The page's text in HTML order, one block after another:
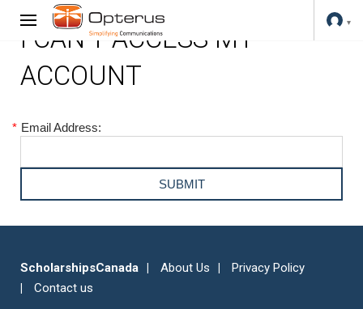
I CAN'T ACCESS MY
ACCOUNT
* Email Address:
ScholarshipsCanada About Us
Privacy Policy
Contact us